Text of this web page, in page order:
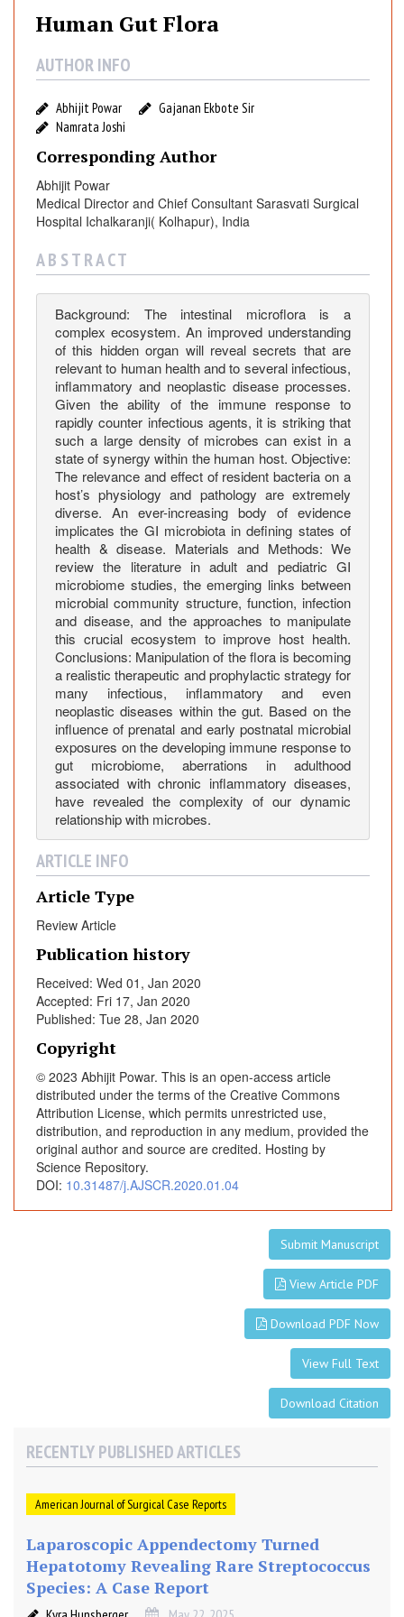
Human Gut Flora
AUTHOR INFO
Abhijit Powar
Gajanan Ekbote Sir
Namrata Joshi
Corresponding Author
Abhijit Powar
Medical Director and Chief Consultant Sarasvati Surgical
Hospital Ichalkaranji( Kolhapur), India
A B S T R A C T
Background: The intestinal microflora is a
complex ecosystem. An improved understanding
of this hidden organ will reveal secrets that are
relevant to human health and to several infectious,
inflammatory and neoplastic disease processes.
Given the ability of the immune response to
rapidly counter infectious agents, it is striking that
such a large density of microbes can exist in a
state of synergy within the human host. Objective:
The relevance and effect of resident bacteria on a
host’s physiology and pathology are extremely
diverse. An ever-increasing body of evidence
implicates the GI microbiota in defining states of
health & disease. Materials and Methods: We
review the literature in adult and pediatric GI
microbiome studies, the emerging links between
microbial community structure, function, infection
and disease, and the approaches to manipulate
this crucial ecosystem to improve host health.
Conclusions: Manipulation of the flora is becoming
a realistic therapeutic and prophylactic strategy for
many infectious, inflammatory and even
neoplastic diseases within the gut. Based on the
influence of prenatal and early postnatal microbial
exposures on the developing immune response to
gut microbiome, aberrations in adulthood
associated with chronic inflammatory diseases,
have revealed the complexity of our dynamic
relationship with microbes.
ARTICLE INFO
Article Type
Review Article
Publication history
Received: Wed 01, Jan 2020
Accepted: Fri 17, Jan 2020
Published: Tue 28, Jan 2020
Copyright
© 2023 Abhijit Powar. This is an open-access article
distributed under the terms of the Creative Commons
Attribution License, which permits unrestricted use,
distribution, and reproduction in any medium, provided the
original author and source are credited. Hosting by
Science Repository.
DOI: 10.31487/j.AJSCR.2020.01.04
Submit Manuscript
View Article PDF
Download PDF Now
View Full Text
Download Citation
RECENTLY PUBLISHED ARTICLES
American Journal of Surgical Case Reports
Laparoscopic Appendectomy Turned
Hepatotomy Revealing Rare Streptococcus
Species: A Case Report